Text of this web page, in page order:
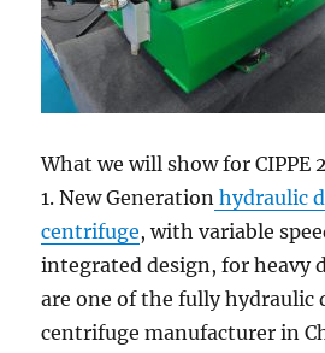
What we will show for CIPPE
1. New Generation hydraulic
centrifuge, with variable
integrated design, for heavy
are one of the fully hydraulic
centrifuge manufacturer in